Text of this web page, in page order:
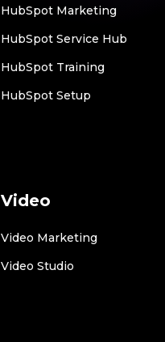
HubSpot Marketing
HubSpot Service Hub
HubSpot Training
HubSpot Setup
Video
Video Marketing
Video Studio